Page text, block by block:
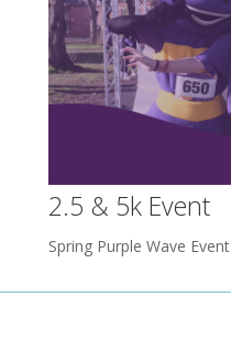
2.5 & 5k Event
Spring Purple Wave Event